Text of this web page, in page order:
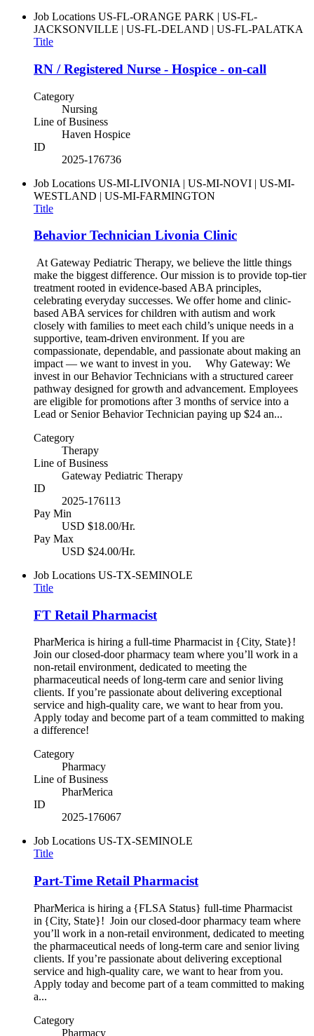
Job Locations US-FL-ORANGE PARK | US-FL-
JACKSONVILLE | US-FL-DELAND | US-FL-PALATKA
Title
RN / Registered Nurse - Hospice - on-call
Category
Nursing
Line of Business
Haven Hospice
ID
2025-176736
Job Locations US-MI-LIVONIA | US-MI-NOVI | US-MI-
WESTLAND | US-MI-FARMINGTON
Title
Behavior Technician Livonia Clinic
At Gateway Pediatric Therapy, we believe the little things
make the biggest difference. Our mission is to provide top-tier
treatment rooted in evidence-based ABA principles,
celebrating everyday successes. We offer home and clinic-
based ABA services for children with autism and work
closely with families to meet each child’s unique needs in a
supportive, team-driven environment. If you are
compassionate, dependable, and passionate about making an
impact — we want to invest in you. Why Gateway: We
invest in our Behavior Technicians with a structured career
pathway designed for growth and advancement. Employees
are eligible for promotions after 3 months of service into a
Lead or Senior Behavior Technician paying up $24 an...
Category
Therapy
Line of Business
Gateway Pediatric Therapy
ID
2025-176113
Pay Min
USD $18.00/Hr.
Pay Max
USD $24.00/Hr.
Job Locations US-TX-SEMINOLE
Title
FT Retail Pharmacist
PharMerica is hiring a full-time Pharmacist in {City, State}!
Join our closed-door pharmacy team where you’ll work in a
non-retail environment, dedicated to meeting the
pharmaceutical needs of long-term care and senior living
clients. If you’re passionate about delivering exceptional
service and high-quality care, we want to hear from you.
Apply today and become part of a team committed to making
a difference!
Category
Pharmacy
Line of Business
PharMerica
ID
2025-176067
Job Locations US-TX-SEMINOLE
Title
Part-Time Retail Pharmacist
PharMerica is hiring a {FLSA Status} full-time Pharmacist
in {City, State}! Join our closed-door pharmacy team where
you’ll work in a non-retail environment, dedicated to meeting
the pharmaceutical needs of long-term care and senior living
clients. If you’re passionate about delivering exceptional
service and high-quality care, we want to hear from you.
Apply today and become part of a team committed to making
a...
Category
Pharmacy